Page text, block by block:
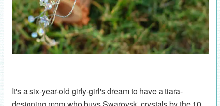
It's a six-year-old girly-girl's dream to have a tiara-